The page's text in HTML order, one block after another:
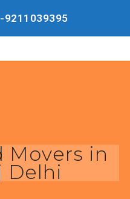
Movers in
Delhi
9211039395